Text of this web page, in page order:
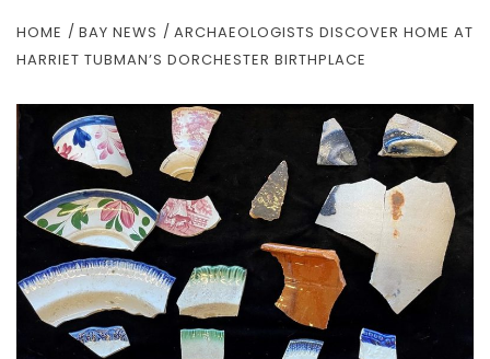
HOME BAY NEWS
ARCHAEOLOGISTS DISCOVER HOME AT
HARRIET TUBMAN’S DORCHESTER BIRTHPLACE